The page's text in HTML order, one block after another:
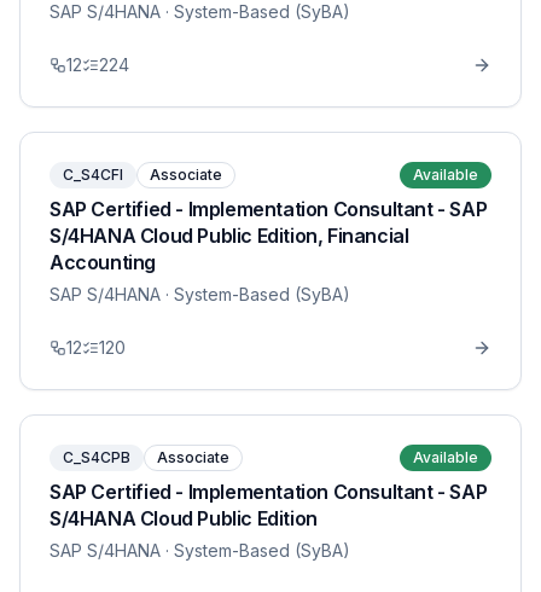
SAP S/4HANA · System-Based (SyBA)
12 224
C_S4CFI Associate Available
SAP Certified - Implementation Consultant - SAP
S/4HANA Cloud Public Edition, Financial
Accounting
SAP S/4HANA · System-Based (SyBA)
12 120
C_S4CPB Associate Available
SAP Certified - Implementation Consultant - SAP
S/4HANA Cloud Public Edition
SAP S/4HANA · System-Based (SyBA)